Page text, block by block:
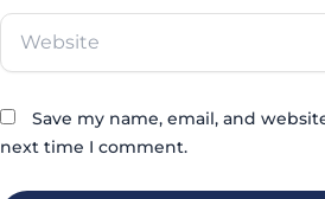
Website
Save my name, email, and
next time I comment.